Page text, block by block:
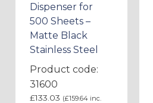
Dispenser for
500 Sheets –
Matte Black
Stainless Steel
Product code:
31600
£133.03 (£159.64 inc.